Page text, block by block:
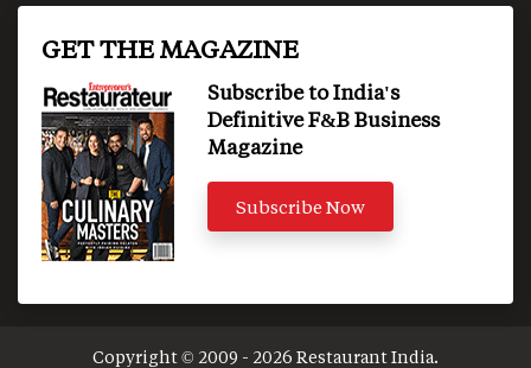
GET THE MAGAZINE
Subscribe to India's
Definitive F&B Business
Magazine
Subscribe Now
Copyright © 2009 - 2026 Restaurant India.